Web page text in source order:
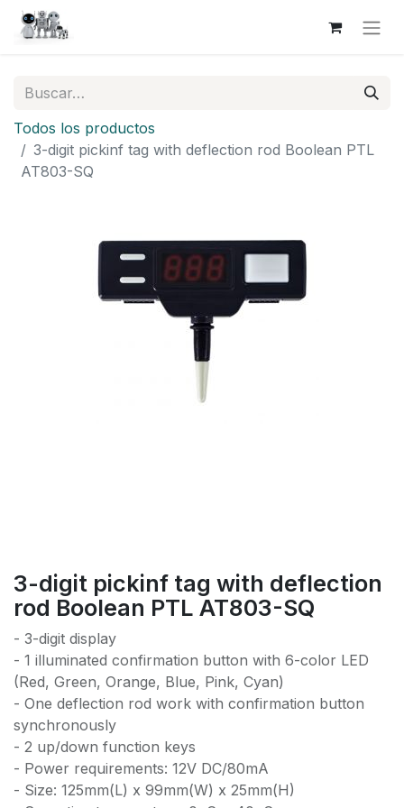
Todos los productos
3-digit pickinf tag with deflection rod Boolean PTL
AT803-SQ
3-digit pickinf tag with deflection
rod Boolean PTL AT803-SQ
- 3-digit display
- 1 illuminated confirmation button with 6-color LED
(Red, Green, Orange, Blue, Pink, Cyan)
- One deflection rod work with confirmation button
synchronously
- 2 up/down function keys
- Power requirements: 12V DC/80mA
- Size: 125mm(L) x 99mm(W) x 25mm(H)